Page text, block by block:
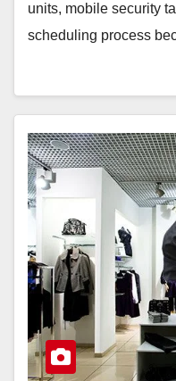
units, mobile security
scheduling process